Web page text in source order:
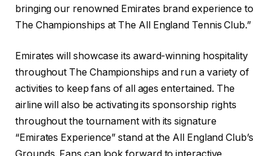
bringing our renowned Emirates brand experience to
The Championships at The All England Tennis Club.”
Emirates will showcase its award-winning hospitality
throughout The Championships and run a variety of
activities to keep fans of all ages entertained. The
airline will also be activating its sponsorship rights
throughout the tournament with its signature
“Emirates Experience” stand at the All England Club’s